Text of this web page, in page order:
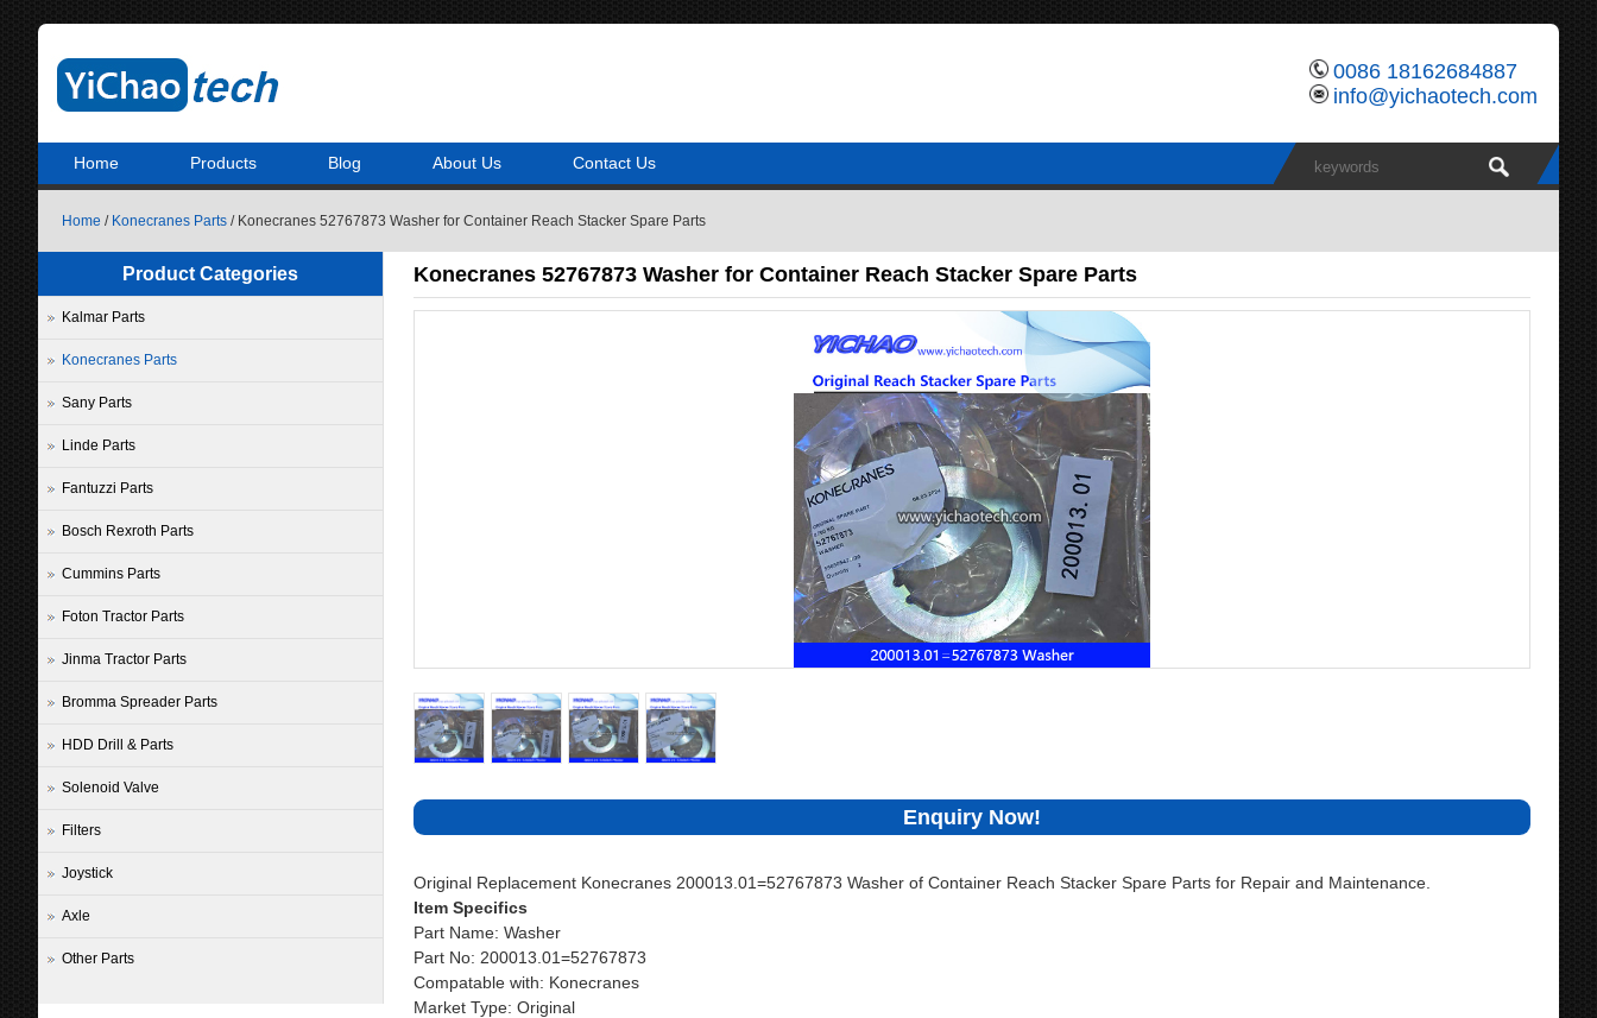
0086 18162684887
info@yichaotech.com
Home Products Blog About Us Contact Us
Home / Konecranes Parts / Konecranes 52767873 Washer for Container Reach Stacker Spare Parts
Konecranes 52767873 Washer for Container Reach Stacker Spare Parts
Enquiry Now!
Original Replacement Konecranes 200013.01=52767873 Washer of Container Reach Stacker Spare Parts for Repair and Maintenance.
Item Specifics
Part Name: Washer
Part No: 200013.01=52767873
Compatable with: Konecranes
Market Type: Original
Product Categories
Kalmar Parts
Konecranes Parts
Sany Parts
Linde Parts
Fantuzzi Parts
Bosch Rexroth Parts
Cummins Parts
Foton Tractor Parts
Jinma Tractor Parts
Bromma Spreader Parts
HDD Drill & Parts
Solenoid Valve
Filters
Joystick
Axle
Other Parts